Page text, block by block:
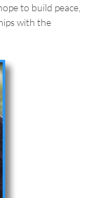
to build peace,
with the